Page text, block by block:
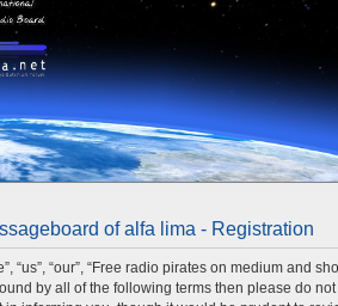
of alfa lima - Registration
“our”, “Free radio pirates on medium and
by all of the following terms then please do